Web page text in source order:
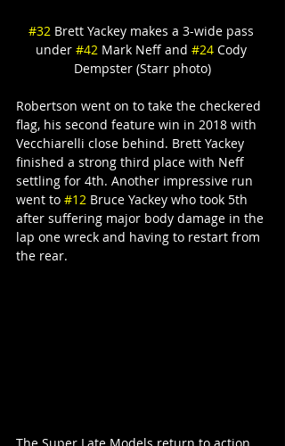
#32 Brett Yackey makes a 3-wide pass
under #42 Mark Neff and #24 Cody
Dempster (Starr photo)
Robertson went on to take the checkered
flag, his second feature win in 2018 with
Vecchiarelli close behind. Brett Yackey
finished a strong third place with Neff
settling for 4th. Another impressive run
went to #12 Bruce Yackey who took 5th
after suffering major body damage in the
lap one wreck and having to restart from
the rear.